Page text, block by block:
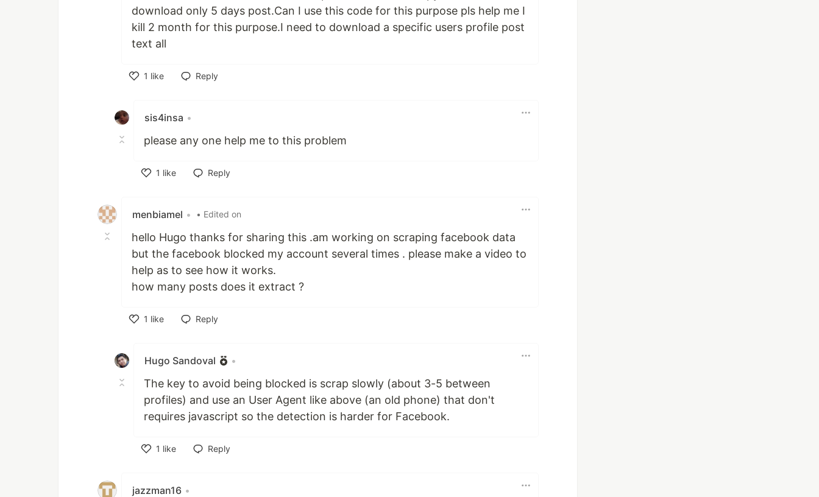
download only 5 days post.Can I use this code for this purpose pls help me I
kill 2 month for this purpose.I need to download a specific users profile post
text all
1 like
Reply
sis4insa •
please any one help me to this problem
1 like
Reply
menbiamel • • Edited on
hello Hugo thanks for sharing this .am working on scraping facebook data
but the facebook blocked my account several times . please make a video to
help as to see how it works.
how many posts does it extract ?
1 like
Reply
Hugo Sandoval •
The key to avoid being blocked is scrap slowly (about 3-5 between
profiles) and use an User Agent like above (an old phone) that don't
requires javascript so the detection is harder for Facebook.
1 like
Reply
jazzman16 •